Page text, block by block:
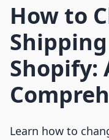
How to
Shopify:
Learn how to